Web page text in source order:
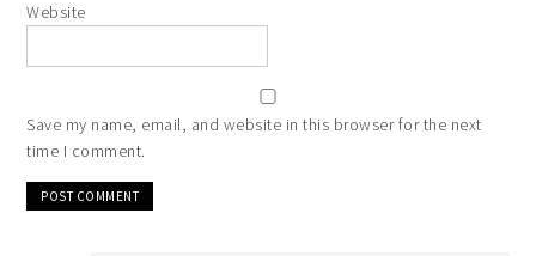
Website
Save my name, email, and website in this browser for the next
time I comment.